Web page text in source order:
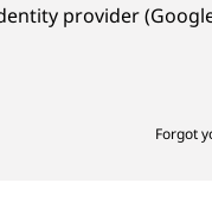
provider
Forgot